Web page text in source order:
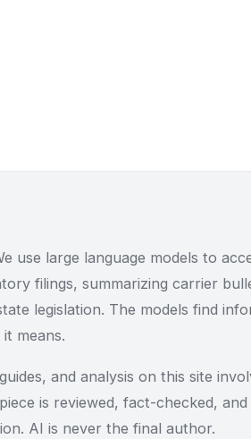
use large language models to
filings, summarizing carrier
legislation. The models find
means.
and analysis on this site
is reviewed, fact-checked, and
AI is never the final author.